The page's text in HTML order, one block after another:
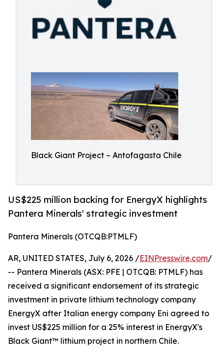
Black Giant Project – Antofagasta Chile
US$225 million backing for EnergyX highlights
Pantera Minerals' strategic investment
Pantera Minerals (OTCQB:PTMLF)
AR, UNITED STATES, July 6, 2026 /EINPresswire.com/
-- Pantera Minerals (ASX: PFE | OTCQB: PTMLF) has
received a significant endorsement of its strategic
investment in private lithium technology company
EnergyX after Italian energy company Eni agreed to
invest US$225 million for a 25% interest in EnergyX's
Black Giant™ lithium project in northern Chile.